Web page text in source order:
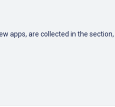
apps, are collected in the section,